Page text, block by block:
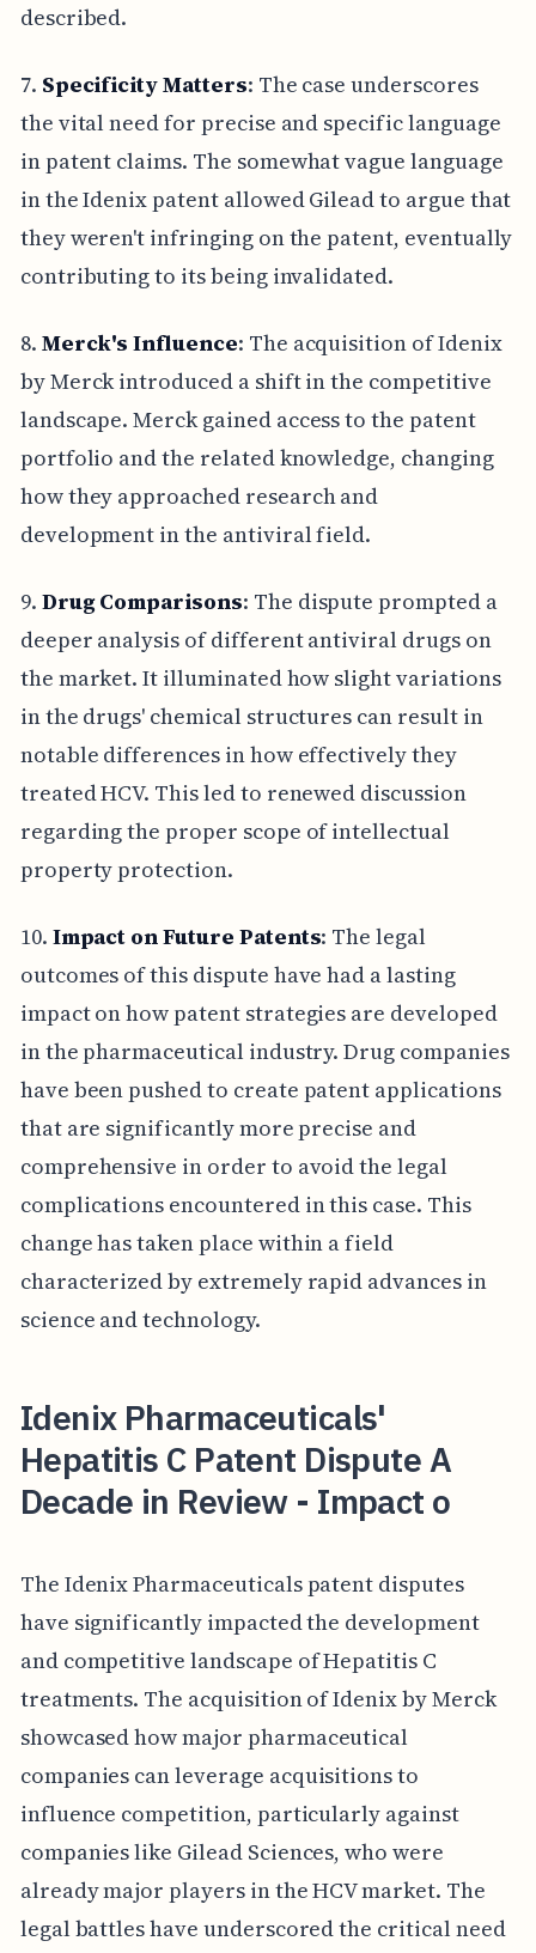
described.
7. Specificity Matters: The case underscores
the vital need for precise and specific language
in patent claims. The somewhat vague language
in the Idenix patent allowed Gilead to argue that
they weren't infringing on the patent, eventually
contributing to its being invalidated.
8. Merck's Influence: The acquisition of Idenix
by Merck introduced a shift in the competitive
landscape. Merck gained access to the patent
portfolio and the related knowledge, changing
how they approached research and
development in the antiviral field.
9. Drug Comparisons: The dispute prompted a
deeper analysis of different antiviral drugs on
the market. It illuminated how slight variations
in the drugs' chemical structures can result in
notable differences in how effectively they
treated HCV. This led to renewed discussion
regarding the proper scope of intellectual
property protection.
10. Impact on Future Patents: The legal
outcomes of this dispute have had a lasting
impact on how patent strategies are developed
in the pharmaceutical industry. Drug companies
have been pushed to create patent applications
that are significantly more precise and
comprehensive in order to avoid the legal
complications encountered in this case. This
change has taken place within a field
characterized by extremely rapid advances in
science and technology.
Idenix Pharmaceuticals'
Hepatitis C Patent Dispute A
Decade in Review - Impact o
The Idenix Pharmaceuticals patent disputes
have significantly impacted the development
and competitive landscape of Hepatitis C
treatments. The acquisition of Idenix by Merck
showcased how major pharmaceutical
companies can leverage acquisitions to
influence competition, particularly against
companies like Gilead Sciences, who were
already major players in the HCV market. The
legal battles have underscored the critical need